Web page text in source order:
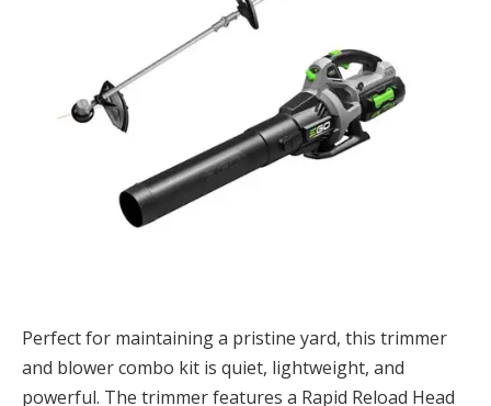
Perfect for maintaining a pristine yard, this trimmer
and blower combo kit is quiet, lightweight, and
powerful. The trimmer features a Rapid Reload Head